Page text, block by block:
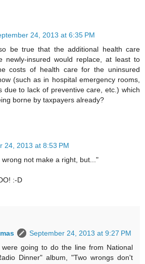
24, 2013 at 6:35 PM
be true that the additional health care
newly-insured would replace, at least to
costs of health care for the uninsured
(such as in hospital emergency rooms,
due to lack of preventive care, etc.) which
borne by taxpayers already?
24, 2013 at 8:53 PM
not make a right, but..."
:-D
September 24, 2013 at 9:27 PM
going to do the line from National
Dinner" album, "Two wrongs don't